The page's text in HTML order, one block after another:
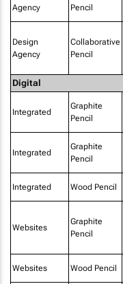
Agency
Pencil
Design
Agency
Collaborative
Pencil
Digital
Integrated
Graphite
Pencil
Integrated
Graphite
Pencil
Integrated Wood Pencil
Websites
Graphite
Pencil
Websites Wood Pencil